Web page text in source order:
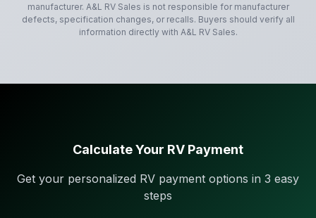
manufacturer. A&L RV Sales is not responsible for manufacturer
defects, specification changes, or recalls. Buyers should verify all
information directly with A&L RV Sales.
Calculate Your RV Payment
Get your personalized RV payment options in 3 easy
steps